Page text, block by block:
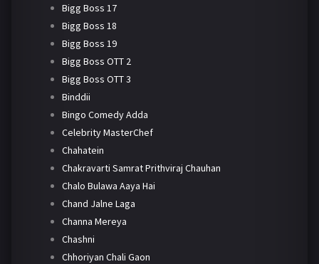
Bigg Boss 17
Bigg Boss 18
Bigg Boss 19
Bigg Boss OTT 2
Bigg Boss OTT 3
Binddii
Bingo Comedy Adda
Celebrity MasterChef
Chahatein
Chakravarti Samrat Prithviraj Chauhan
Chalo Bulawa Aaya Hai
Chand Jalne Laga
Channa Mereya
Chashni
Chhoriyan Chali Gaon